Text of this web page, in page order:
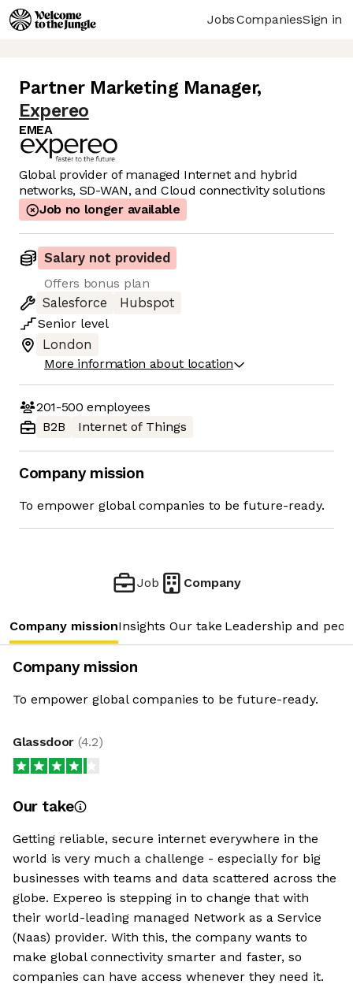
JobsCompaniesSign in
Partner Marketing Manager,
Expereo
EMEA
Global provider of managed Internet and hybrid
networks, SD-WAN, and Cloud connectivity solutions
Job no longer available
Salary not provided
Offers bonus plan
Salesforce
Hubspot
Senior level
London
More information about location
201-500 employees
B2B
Internet of Things
Company mission
To empower global companies to be future-ready.
Job Company
Company missionInsights Our take Leadership and
Company mission
To empower global companies to be future-ready.
Glassdoor (4.2)
Our take
Getting reliable, secure internet everywhere in the
world is very much a challenge - especially for big
businesses with teams and data scattered across the
globe. Expereo is stepping in to change that with
their world-leading managed Network as a Service
(Naas) provider. With this, the company wants to
make global connectivity smarter and faster, so
companies can have access whenever they need it.